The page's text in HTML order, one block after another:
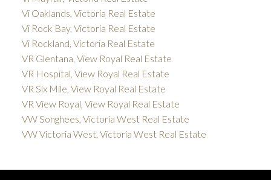
Vi Oaklands, Victoria Real Estate
Vi Rock Bay, Victoria Real Estate
Vi Rockland, Victoria Real Estate
VR Glentana, View Royal Real Estate
VR Hospital, View Royal Real Estate
VR Six Mile, View Royal Real Estate
VR View Royal, View Royal Real Estate
VW Songhees, Victoria West Real Estate
VW Victoria West, Victoria West Real Estate